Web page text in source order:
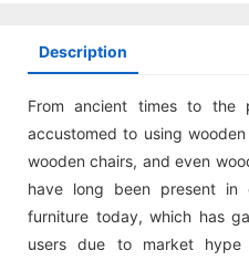
Description
From ancient times to the
accustomed to using
wooden chairs, and even
have long been present in
furniture today, which has
users due to market hype